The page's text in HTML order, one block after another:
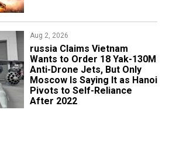
Aug 2, 2026
russia Claims Vietnam
Wants to Order 18 Yak-130M
Anti-Drone Jets, But Only
Moscow Is Saying It as Hanoi
Pivots to Self-Reliance
After 2022